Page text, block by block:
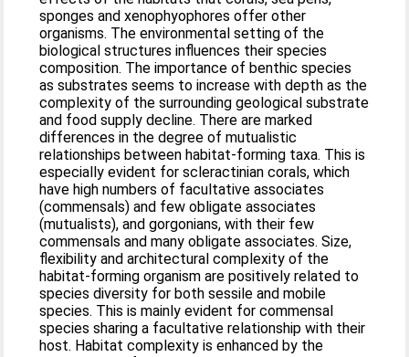
sponges and xenophyophores offer other
organisms. The environmental setting of the
biological structures influences their species
composition. The importance of benthic species
as substrates seems to increase with depth as the
complexity of the surrounding geological substrate
and food supply decline. There are marked
differences in the degree of mutualistic
relationships between habitat-forming taxa. This is
especially evident for scleractinian corals, which
have high numbers of facultative associates
(commensals) and few obligate associates
(mutualists), and gorgonians, with their few
commensals and many obligate associates. Size,
flexibility and architectural complexity of the
habitat-forming organism are positively related to
species diversity for both sessile and mobile
species. This is mainly evident for commensal
species sharing a facultative relationship with their
host. Habitat complexity is enhanced by the